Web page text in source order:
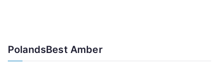
PolandsBest Amber